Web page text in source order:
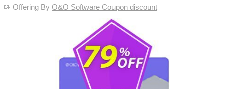
Offering By O&O Software Coupon discount